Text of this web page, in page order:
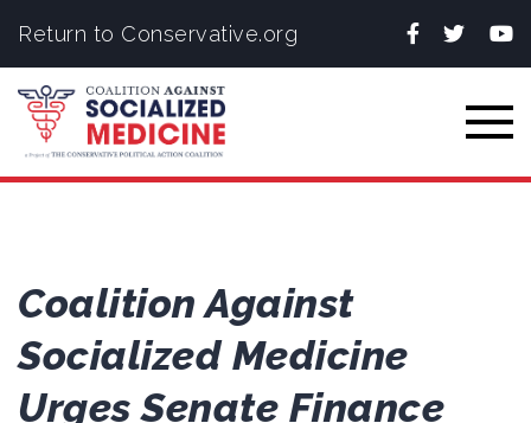
Return to Conservative.org Facebook
Twitter
Coalition Against
Socialized Medicine
Urges Senate Finance